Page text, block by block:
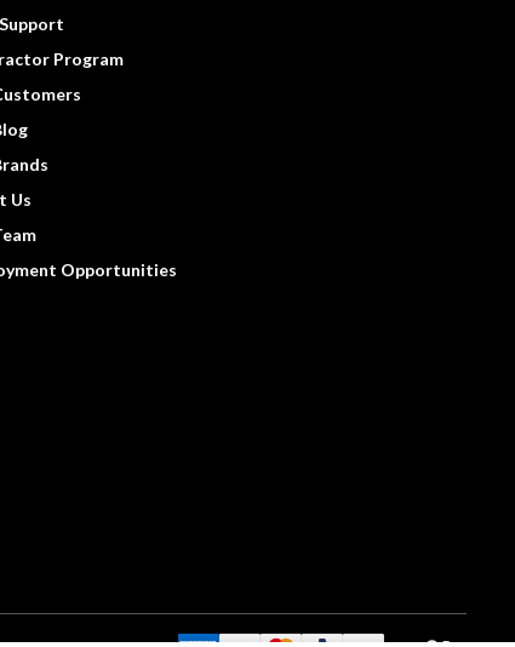
Program
Us
Opportunities